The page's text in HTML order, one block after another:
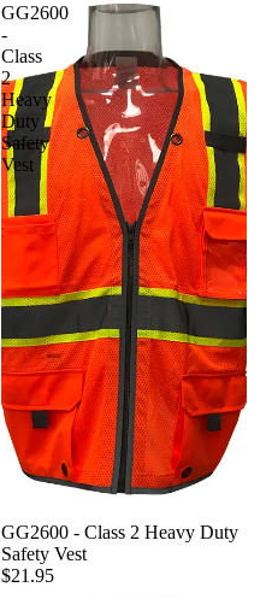
GG2600
-
Class
2
Heavy
Duty
Safety
Vest
GG2600 - Class 2 Heavy Duty
Safety Vest
$21.95